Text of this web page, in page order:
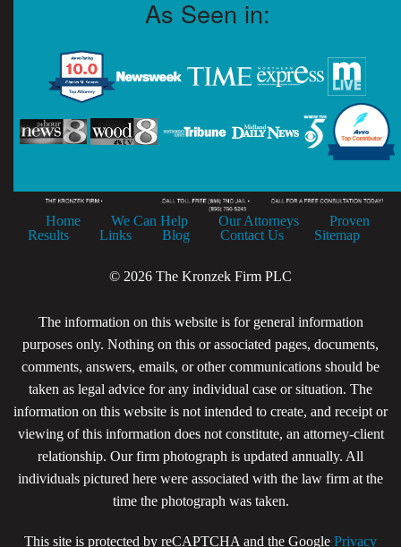
As Seen in:
Home We Can Help Our Attorneys
Proven
Results
Links Blog Contact Us Sitemap
© 2026 The Kronzek Firm PLC
The information on this website is for general information
purposes only. Nothing on this or associated pages, documents,
comments, answers, emails, or other communications should be
taken as legal advice for any individual case or situation. The
information on this website is not intended to create, and receipt or
viewing of this information does not constitute, an attorney-client
relationship. Our firm photograph is updated annually. All
individuals pictured here were associated with the law firm at the
time the photograph was taken.
This site is protected by reCAPTCHA and the Google Privacy